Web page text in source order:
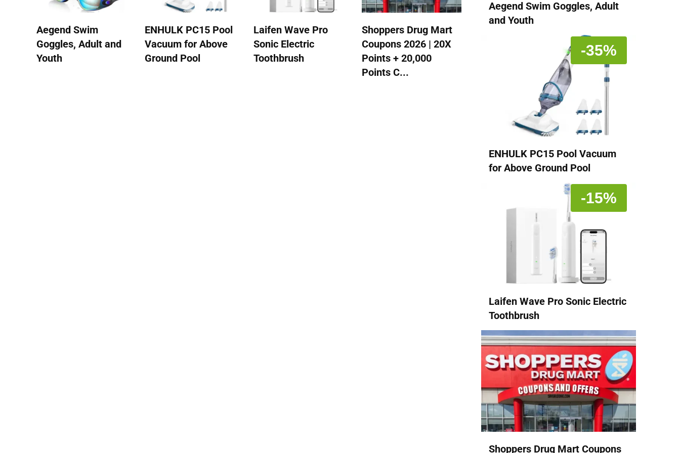
Aegend Swim
Goggles, Adult and
Youth
ENHULK PC15 Pool
Vacuum for Above
Ground Pool
Laifen Wave Pro
Sonic Electric
Toothbrush
Shoppers Drug Mart
Coupons 2026 | 20X
Points + 20,000
Points C...
Aegend Swim Goggles, Adult
and Youth
-35%
ENHULK PC15 Pool Vacuum
for Above Ground Pool
-15%
Laifen Wave Pro Sonic Electric
Toothbrush
Shoppers Drug Mart Coupons